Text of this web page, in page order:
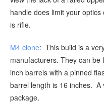
handle does limit your
is rifle.
M4 clone: This build is a
manufacturers. They can
inch barrels with a pinned
barrel length is 16 inches. A
package.